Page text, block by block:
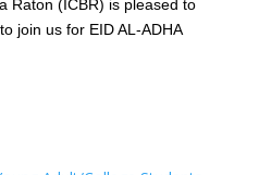
Raton (ICBR) is pleased to
join us for EID AL-ADHA